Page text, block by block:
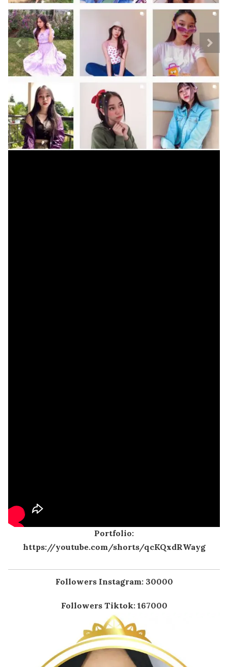
Portfolio:
https://youtube.com/shorts/qcKQxdRWayg
Followers Instagram: 30000
Followers Tiktok: 167000